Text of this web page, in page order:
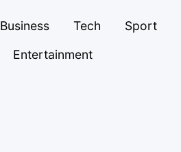
Business Tech Sport
Entertainment